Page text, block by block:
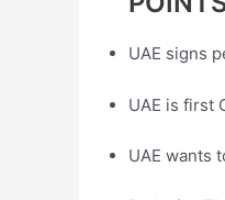
UAE signs
UAE is first
UAE wants